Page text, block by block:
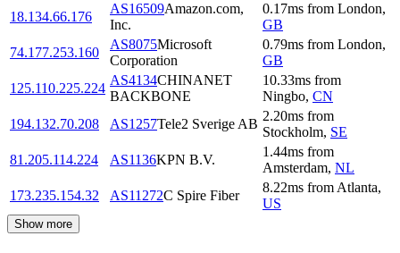
18.134.66.176
AS16509Amazon.com,
Inc.
0.17ms from London,
GB
74.177.253.160
AS8075Microsoft
Corporation
0.79ms from London,
GB
125.110.225.224
AS4134CHINANET
BACKBONE
10.33ms from
Ningbo, CN
194.132.70.208
AS1257Tele2 Sverige AB
2.20ms from
Stockholm, SE
81.205.114.224
AS1136KPN B.V.
1.44ms from
Amsterdam, NL
173.235.154.32
AS11272C Spire Fiber
8.22ms from Atlanta,
US
Show more